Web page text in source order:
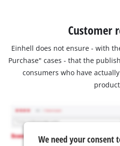
Customer
Einhell does not ensure - with
Purchase" cases - that the
consumers who have
We need your consent